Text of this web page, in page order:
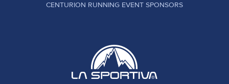
CENTURION RUNNING EVENT SPONSORS